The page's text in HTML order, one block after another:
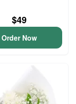
$49
Order Now